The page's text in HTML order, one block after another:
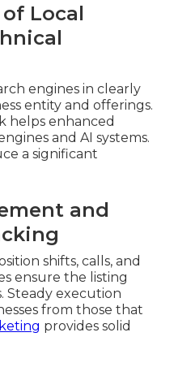
Local
engines in clearly
entity and offerings.
helps enhanced
and AI systems.
a significant
and
shifts, calls, and
ensure the listing
Steady execution
from those that
provides solid